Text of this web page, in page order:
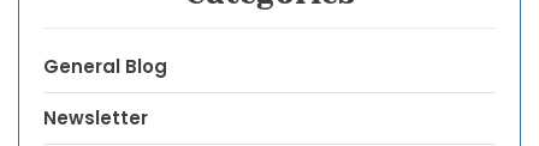
General Blog
Newsletter